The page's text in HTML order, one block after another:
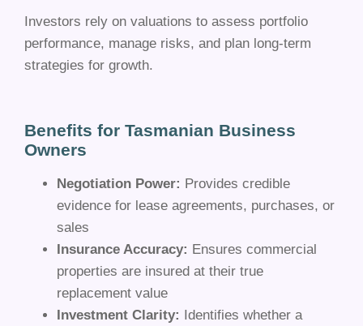
Investors rely on valuations to assess portfolio
performance, manage risks, and plan long-term
strategies for growth.
Benefits for Tasmanian Business
Owners
Negotiation Power: Provides credible
evidence for lease agreements, purchases, or
sales
Insurance Accuracy: Ensures commercial
properties are insured at their true
replacement value
Investment Clarity:
Identifies whether a